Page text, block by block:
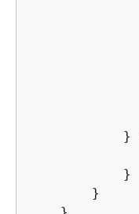
            }
            }
        }